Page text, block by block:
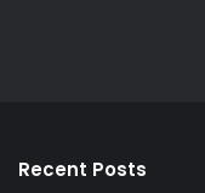
Recent Posts